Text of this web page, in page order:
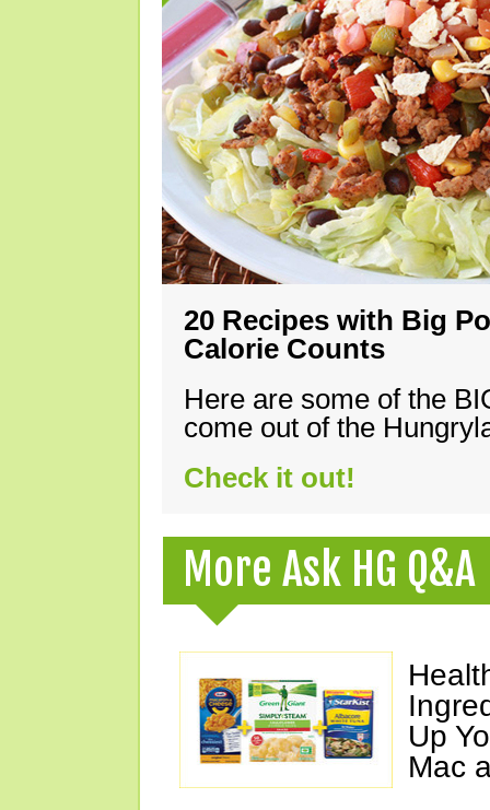
20 Recipes with Big
Calorie Counts
Here are some of the
come out of the
Check it out!
More Ask HG Q&A
Up
Mac